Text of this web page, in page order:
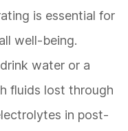
is essential for
well-being.
water or a
fluids lost through
in post-